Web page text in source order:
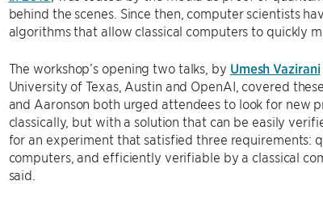
behind the scenes. Since then, computer scientists
algorithms that allow classical computers to quickly
The workshop’s opening two talks, by Umesh Vazirani
University of Texas, Austin and OpenAI, covered
and Aaronson both urged attendees to look for new
classically, but with a solution that can be easily
for an experiment that satisfied three requirements:
computers, and efficiently verifiable by a classical
said.